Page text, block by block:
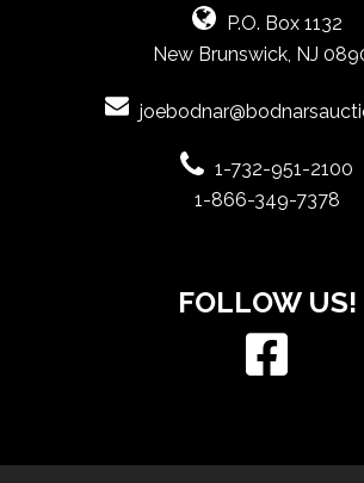
P.O. Box 1132
New Brunswick, NJ
1-732-951-2100
1-866-349-7378
FOLLOW US!